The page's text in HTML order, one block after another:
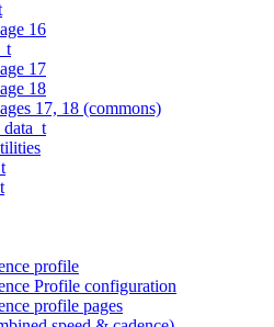
16
17
18
17, 18 (commons)
profile
Profile configuration
profile pages